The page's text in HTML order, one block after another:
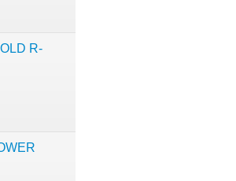
R-